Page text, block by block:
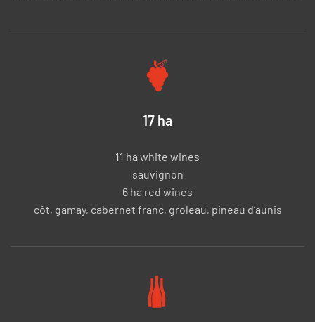
17 ha
11 ha white wines
sauvignon
6 ha red wines
côt, gamay, cabernet franc, groleau, pineau d’aunis